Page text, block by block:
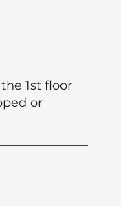
1st floor
or